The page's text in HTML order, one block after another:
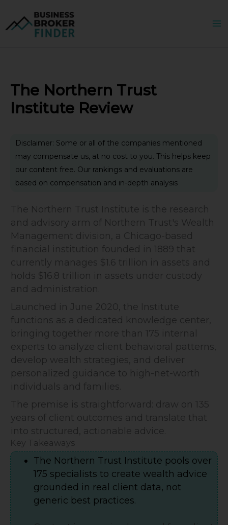
content
The Northern Trust
Institute Review
Disclaimer: Some or all of the companies mentioned
may compensate us, at no cost to you. This helps keep
our content free. Our rankings and evaluations are
based on compensation and in-depth analysis
The Northern Trust Institute is the research
and advisory arm of Northern Trust's Wealth
Management division, a Chicago-based
financial institution founded in 1889 that
currently manages $1.6 trillion in assets and
holds $16.8 trillion in assets under custody
and administration.
Launched in June 2020, the Institute
functions as a dedicated knowledge center,
bringing together more than 175 internal
experts to analyze client behavioral patterns,
develop wealth strategies, and deliver
personalized guidance to high-net-worth
individuals and families.
The premise is straightforward: draw on 135
years of client outcomes and translate that
into structured, actionable advice.
Key Takeaways
The Northern Trust Institute pools over
175 specialists to create wealth advice
grounded in real client data, not
generic best practices.